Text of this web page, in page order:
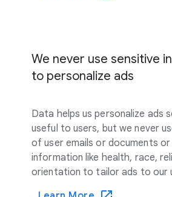
We never use sensitive
to personalize ads
Data helps us personalize ads
useful to users, but we never
of user emails or documents or
information like health, race,
orientation to tailor ads to our